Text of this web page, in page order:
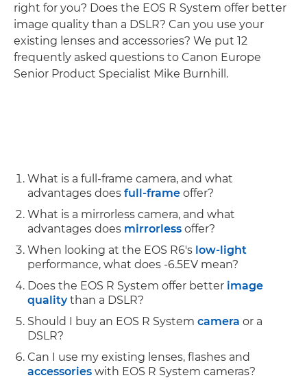
right for you? Does the EOS R System offer better
image quality than a DSLR? Can you use your
existing lenses and accessories? We put 12
frequently asked questions to Canon Europe
Senior Product Specialist Mike Burnhill.
What is a full-frame camera, and what
advantages does full-frame offer?
What is a mirrorless camera, and what
advantages does mirrorless offer?
When looking at the EOS R6's low-light
performance, what does -6.5EV mean?
Does the EOS R System offer better image
qualitythan a DSLR?
Should I buy an EOS R System camera or a
DSLR?
Can I use my existing lenses, flashes and
accessories with EOS R System cameras?